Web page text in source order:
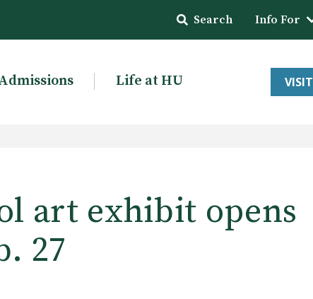
Search Info For
Life at HU VISIT
art exhibit opens
27